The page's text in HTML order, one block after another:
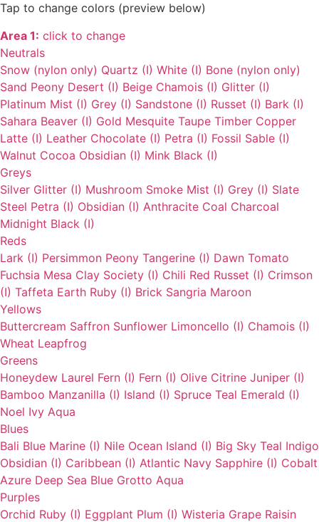
Tap to change colors (preview below)
Area 1: click to change
Neutrals
Snow (nylon only) Quartz (I) White (I) Bone (nylon only)
Sand Peony Desert (I) Beige Chamois (I) Glitter (I)
Platinum Mist (I) Grey (I) Sandstone (I) Russet (I) Bark (I)
Sahara Beaver (I) Gold Mesquite Taupe Timber Copper
Latte (I) Leather Chocolate (I) Petra (I) Fossil Sable (I)
Walnut Cocoa Obsidian (I) Mink Black (I)
Greys
Silver Glitter (I) Mushroom Smoke Mist (I) Grey (I) Slate
Steel Petra (I) Obsidian (I) Anthracite Coal Charcoal
Midnight Black (I)
Reds
Lark (I) Persimmon Peony Tangerine (I) Dawn Tomato
Fuchsia Mesa Clay Society (I) Chili Red Russet (I) Crimson
(I) Taffeta Earth Ruby (I) Brick Sangria Maroon
Yellows
Buttercream Saffron Sunflower Limoncello (I) Chamois (I)
Wheat Leapfrog
Greens
Honeydew Laurel Fern (I) Fern (I) Olive Citrine Juniper (I)
Bamboo Manzanilla (I) Island (I) Spruce Teal Emerald (I)
Noel Ivy Aqua
Blues
Bali Blue Marine (I) Nile Ocean Island (I) Big Sky Teal Indigo
Obsidian (I) Caribbean (I) Atlantic Navy Sapphire (I) Cobalt
Azure Deep Sea Blue Grotto Aqua
Purples
Orchid Ruby (I) Eggplant Plum (I) Wisteria Grape Raisin